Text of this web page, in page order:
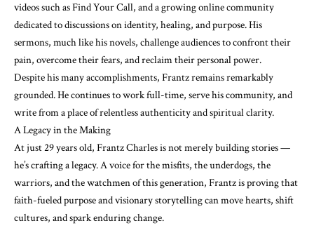
videos such as Find Your Call, and a growing online community
dedicated to discussions on identity, healing, and purpose. His
sermons, much like his novels, challenge audiences to confront their
pain, overcome their fears, and reclaim their personal power.
Despite his many accomplishments, Frantz remains remarkably
grounded. He continues to work full-time, serve his community, and
write from a place of relentless authenticity and spiritual clarity.
A Legacy in the Making
At just 29 years old, Frantz Charles is not merely building stories —
he’s crafting a legacy. A voice for the misfits, the underdogs, the
warriors, and the watchmen of this generation, Frantz is proving that
faith-fueled purpose and visionary storytelling can move hearts, shift
cultures, and spark enduring change.